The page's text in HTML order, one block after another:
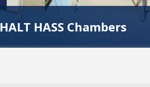
HALT HASS Chambers